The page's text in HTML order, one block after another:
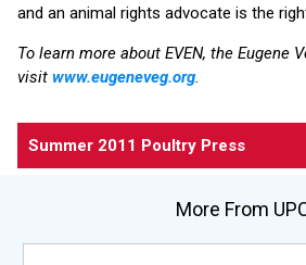
and an animal rights advocate is the
To learn more about EVEN, the Eugene
visit www.eugeneveg.org.
Summer 2011 Poultry Press
More From